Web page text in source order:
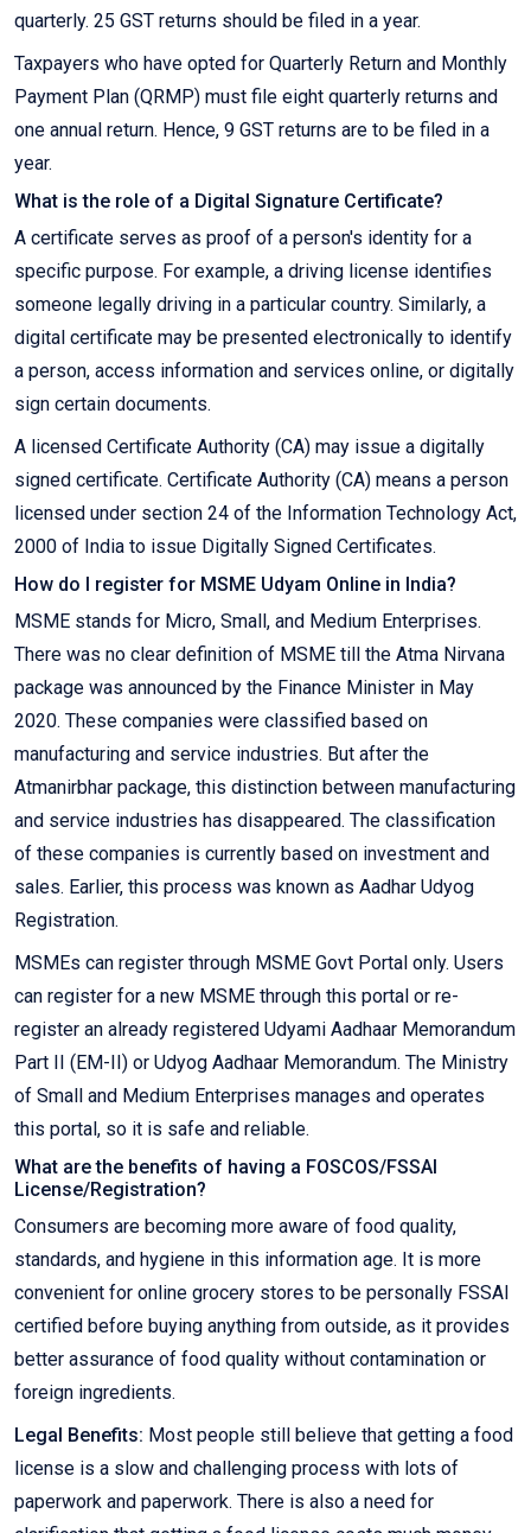
quarterly. 25 GST returns should be filed in a year.
Taxpayers who have opted for Quarterly Return and Monthly
Payment Plan (QRMP) must file eight quarterly returns and
one annual return. Hence, 9 GST returns are to be filed in a
year.
What is the role of a Digital Signature Certificate?
A certificate serves as proof of a person's identity for a
specific purpose. For example, a driving license identifies
someone legally driving in a particular country. Similarly, a
digital certificate may be presented electronically to identify
a person, access information and services online, or digitally
sign certain documents.
A licensed Certificate Authority (CA) may issue a digitally
signed certificate. Certificate Authority (CA) means a person
licensed under section 24 of the Information Technology Act,
2000 of India to issue Digitally Signed Certificates.
How do I register for MSME Udyam Online in India?
MSME stands for Micro, Small, and Medium Enterprises.
There was no clear definition of MSME till the Atma Nirvana
package was announced by the Finance Minister in May
2020. These companies were classified based on
manufacturing and service industries. But after the
Atmanirbhar package, this distinction between manufacturing
and service industries has disappeared. The classification
of these companies is currently based on investment and
sales. Earlier, this process was known as Aadhar Udyog
Registration.
MSMEs can register through MSME Govt Portal only. Users
can register for a new MSME through this portal or re-
register an already registered Udyami Aadhaar Memorandum
Part II (EM-II) or Udyog Aadhaar Memorandum. The Ministry
of Small and Medium Enterprises manages and operates
this portal, so it is safe and reliable.
What are the benefits of having a FOSCOS/FSSAI
License/Registration?
Consumers are becoming more aware of food quality,
standards, and hygiene in this information age. It is more
convenient for online grocery stores to be personally FSSAI
certified before buying anything from outside, as it provides
better assurance of food quality without contamination or
foreign ingredients.
Legal Benefits: Most people still believe that getting a food
license is a slow and challenging process with lots of
paperwork and paperwork. There is also a need for